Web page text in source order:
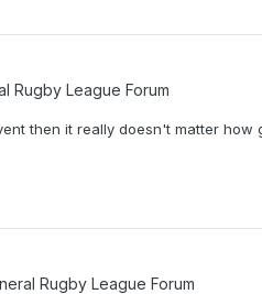
Rugby League Forum
then it really doesn't matter
Rugby League Forum